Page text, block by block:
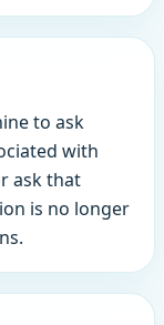
to ask
with
ask that
is no longer